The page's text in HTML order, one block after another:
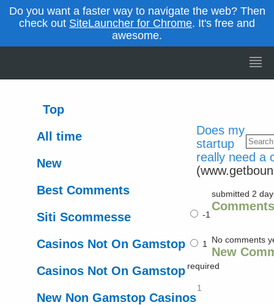
Do you want a faster way to navigate the web? Then
check out SiteLauncher for Chrome. It's free and
awesome.
Top
All time
New
Best Comments
Siti Scommesse
Casinos Not On Gamstop
Casinos Not On Gamstop
New Non Gamstop Casinos
Does my
startup
really need a
-1
1
required
1
submitted 2
Comments
No comments
New